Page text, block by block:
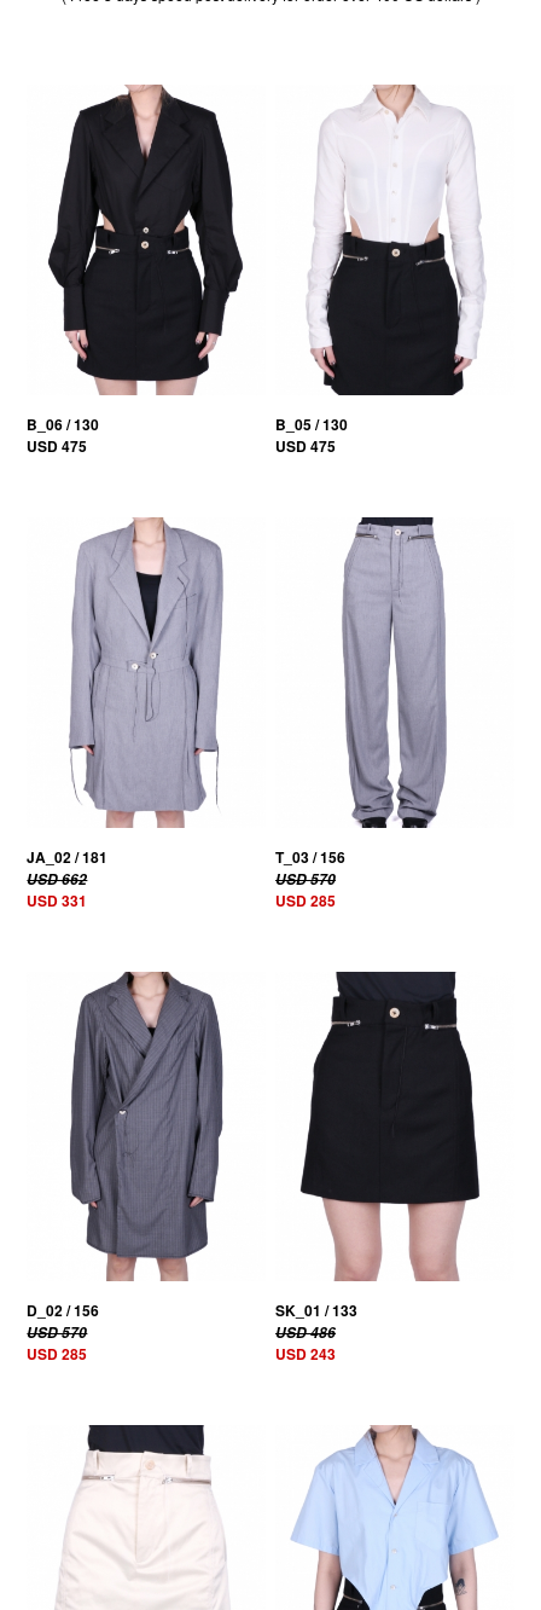
B_06 / 130
USD 475
B_05 / 130
USD 475
50% OFF
JA_02 / 181
USD 662
USD 331
50% OFF
T_03 / 156
USD 570
USD 285
50% OFF
D_02 / 156
USD 570
USD 285
50% OFF
SK_01 / 133
USD 486
USD 243
50% OFF 50% OFF